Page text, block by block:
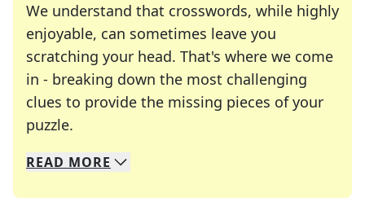
We understand that crosswords, while highly
enjoyable, can sometimes leave you
scratching your head. That's where we come
in - breaking down the most challenging
clues to provide the missing pieces of your
puzzle.
We specialize in solving many of your favorite
Whether you're a daily crossword enthusiast or
READ MORE